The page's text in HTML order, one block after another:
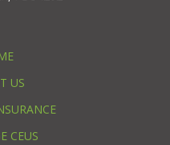
US
CEUS